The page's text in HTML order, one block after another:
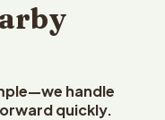
handle
quickly.